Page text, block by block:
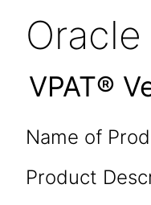
VPAT®
Name of
Product